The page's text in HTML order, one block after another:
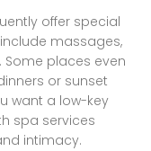
offer special
massages,
places even
or sunset
want a low-key
spa services
intimacy.